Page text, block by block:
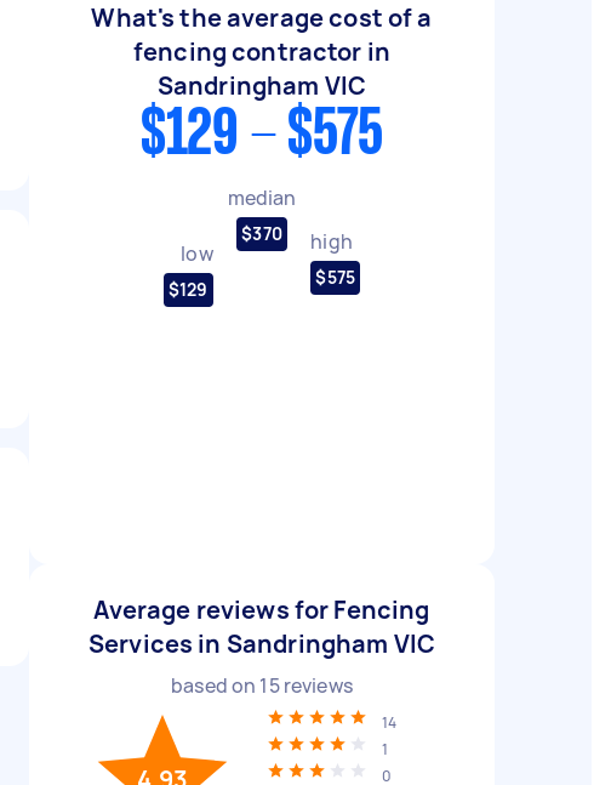
What's the average cost of a
fencing contractor in
Sandringham VIC
$129 - $575
low
$129
median
$370 high
$575
Average reviews for Fencing
Services in Sandringham VIC
based on 15reviews
14
1
0